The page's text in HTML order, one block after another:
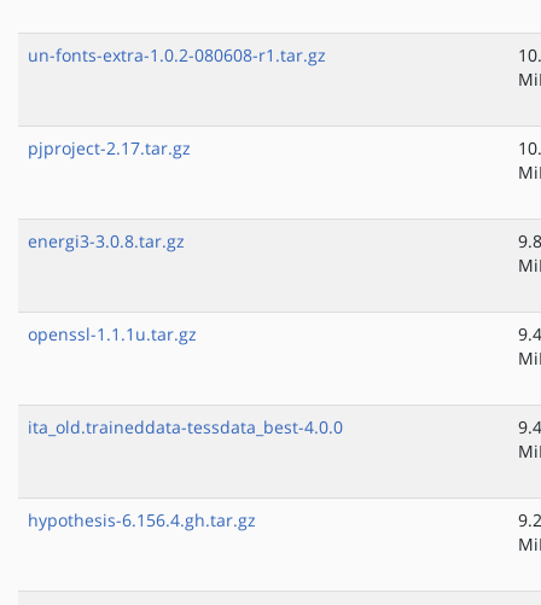
un-fonts-extra-1.0.2-080608-r1.tar.gz
pjproject-2.17.tar.gz
energi3-3.0.8.tar.gz
9.8
openssl-1.1.1u.tar.gz
9.4
ita_old.traineddata-tessdata_best-4.0.0
9.4
hypothesis-6.156.4.gh.tar.gz
9.2